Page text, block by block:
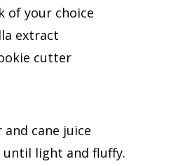
of your choice
extract
cutter
cane juice
light and fluffy.